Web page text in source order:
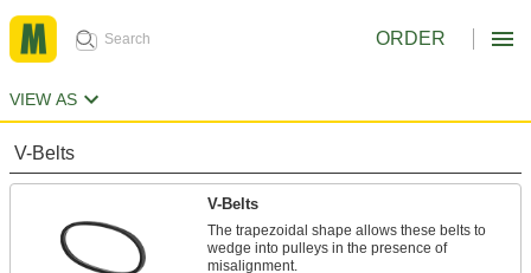
ORDER
VIEW AS
V-Belts
V-Belts
The trapezoidal shape allows these belts to
wedge into pulleys in the presence of